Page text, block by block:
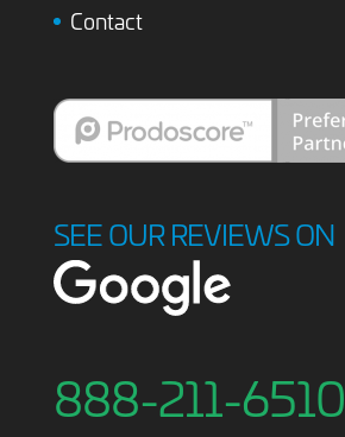
Contact
SEE OUR REVIEWS ON
888-211-6510